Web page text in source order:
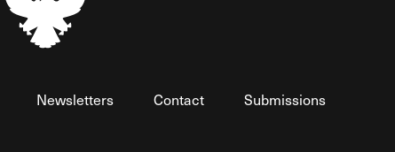
Newsletters Contact Submissions